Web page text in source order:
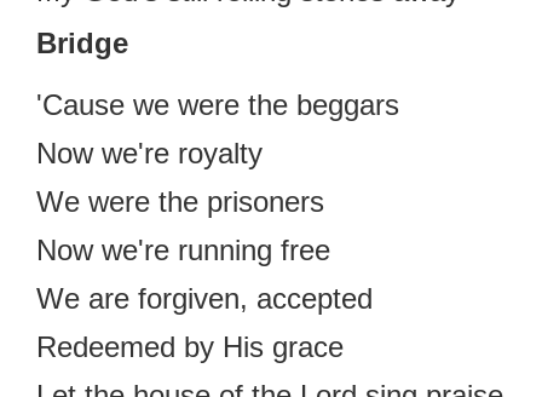
Bridge
'Cause we were the beggars
Now we're royalty
We were the prisoners
Now we're running free
We are forgiven, accepted
Redeemed by His grace